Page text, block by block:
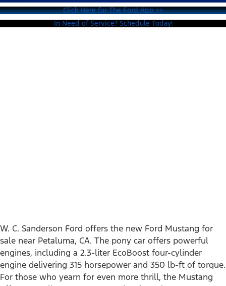
Click Here for The Ford App >>
In Need of Service? Schedule Today!
W. C. Sanderson Ford offers the new Ford Mustang for
sale near Petaluma, CA. The pony car offers powerful
engines, including a 2.3-liter EcoBoost four-cylinder
engine delivering 315 horsepower and 350 lb-ft of torque.
For those who yearn for even more thrill, the Mustang